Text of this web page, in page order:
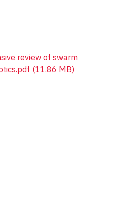
review of swarm
(11.86 MB)